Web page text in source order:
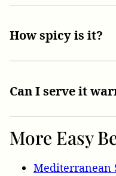
How spicy is it?
Can I serve it
More Easy
Mediterranean